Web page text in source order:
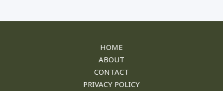
HOME
ABOUT
CONTACT
PRIVACY POLICY​